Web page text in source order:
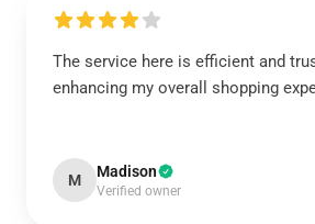
The service here is efficient and
enhancing my overall shopping
M Madison
Verified owner